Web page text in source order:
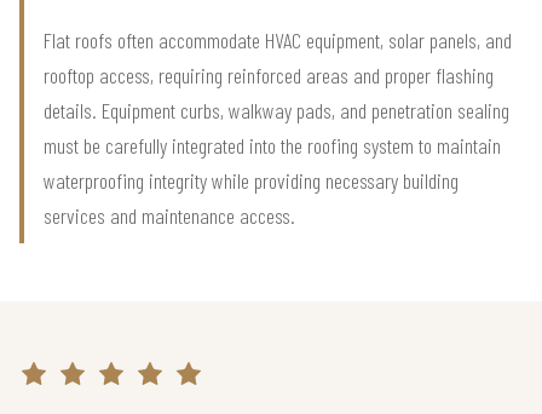
Flat roofs often accommodate HVAC equipment, solar panels, and
rooftop access, requiring reinforced areas and proper flashing
details. Equipment curbs, walkway pads, and penetration sealing
must be carefully integrated into the roofing system to maintain
waterproofing integrity while providing necessary building
services and maintenance access.